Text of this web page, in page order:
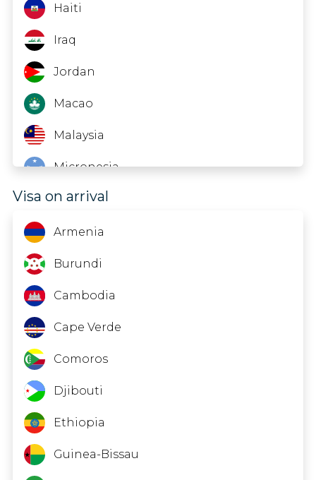
Haiti
Iraq
Jordan
Macao
Malaysia
Micronesia
Oman
Rwanda
Suriname
Syria
Türkiye
Visa on arrival
Armenia
Burundi
Cambodia
Cape Verde
Comoros
Djibouti
Ethiopia
Guinea-Bissau